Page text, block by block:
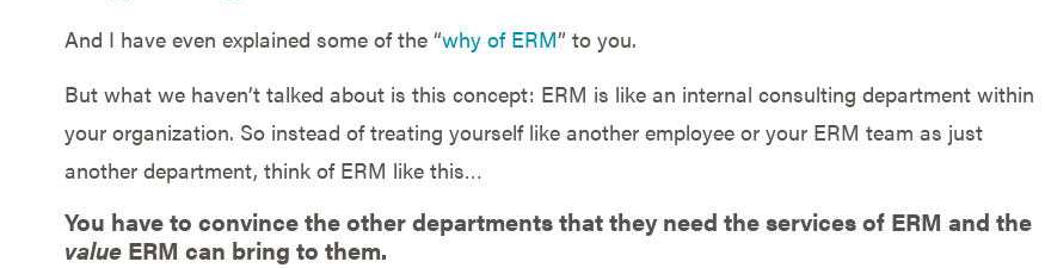
And I have even explained some of the “why of ERM” to you.
But what we haven’t talked about is this concept: ERM is like an internal consulting department within
your organization. So instead of treating yourself like another employee or your ERM team as just
another department, think of ERM like this…
You have to convince the other departments that they need the services of ERM and the
valueERM can bring to them.